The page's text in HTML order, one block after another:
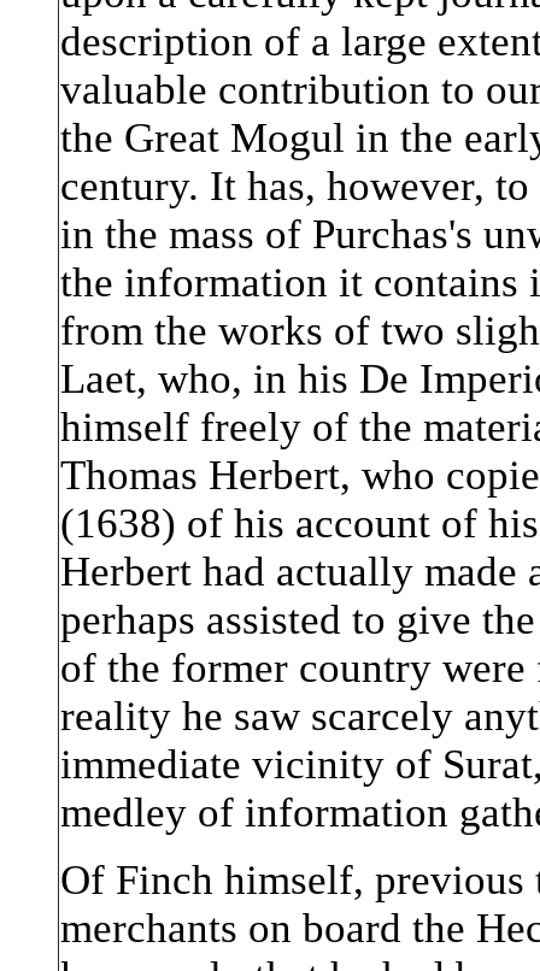
description of a large
valuable contribution to
the Great Mogul in the
century. It has, however,
in the mass of Purchas's
the information it contains
from the works of two
Laet, who, in his De
himself freely of the
Thomas Herbert, who
(1638) of his account of
Herbert had actually made
perhaps assisted to give
of the former country
reality he saw scarcely
immediate vicinity of
medley of information
Of Finch himself,
merchants on board the